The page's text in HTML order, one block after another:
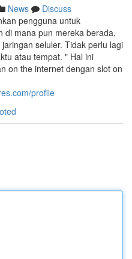
News
Discuss
pengguna untuk
di mana pun mereka berada,
seluler. Tidak perlu lagi
atau tempat. " Hal ini
on the internet dengan slot on
profile